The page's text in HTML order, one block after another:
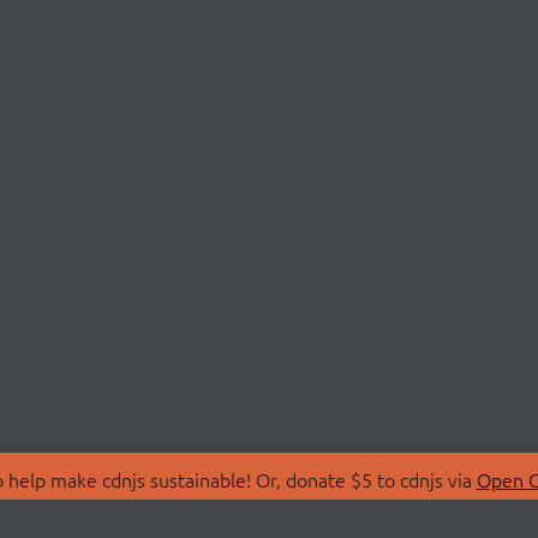
make cdnjs sustainable! Or, donate $5 to cdnjs via Open